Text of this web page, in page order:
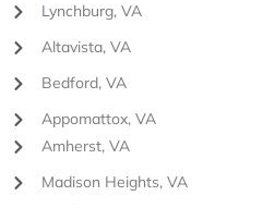
Lynchburg, VA
Altavista, VA
Bedford, VA
Appomattox, VA
Amherst, VA
Madison Heights, VA